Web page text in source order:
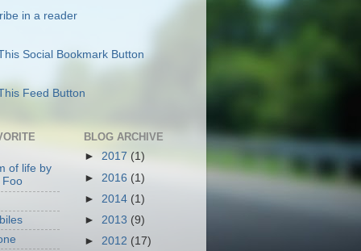
in a reader
of life by
Foo
BLOG ARCHIVE
► 2017 (1)
► 2016 (1)
► 2014 (1)
► 2013 (9)
► 2012 (17)